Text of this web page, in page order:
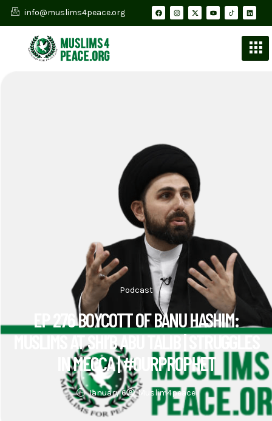
info@muslims4peace.org
Podcast
EP 276 BOYCOTT OF BANU HASHIM:
MUSLIMS AT SHI’B ABU TALIB | STRUGGLES
IN MECCA | #OURPROPHET
January 6 Muslim4peace